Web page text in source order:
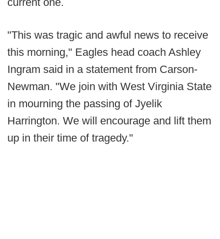
"This was tragic and awful news to receive
this morning," Eagles head coach Ashley
Ingram said in a statement from Carson-
Newman. "We join with West Virginia State
in mourning the passing of Jyelik
Harrington. We will encourage and lift them
up in their time of tragedy."